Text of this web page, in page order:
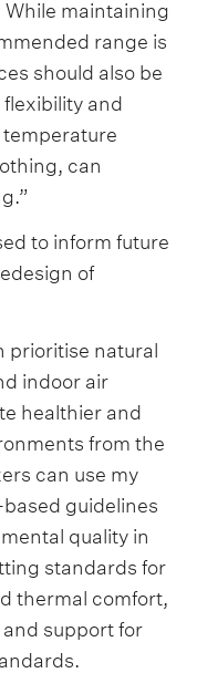
maintaining
range is
should also be
and
can
to inform future
of
prioritise natural
indoor air
healthier and
from the
can use my
guidelines
quality in
standards for
thermal comfort,
support for